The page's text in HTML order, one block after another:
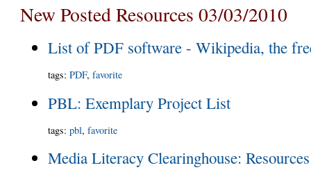
New Posted Resources 03/03/2010
List of PDF software - Wikipedia, the
tags:PDF,favorite
PBL: Exemplary Project List
tags:pbl,favorite
Media Literacy Clearinghouse: